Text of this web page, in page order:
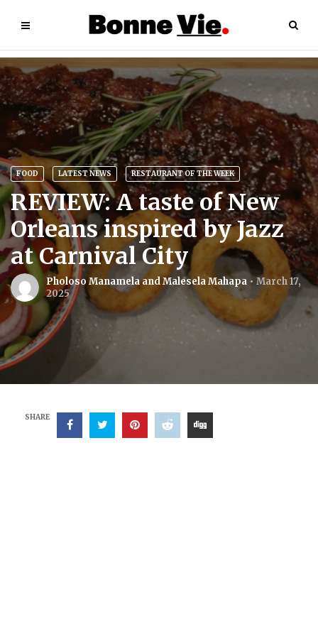
FOOD LATEST NEWS RESTAURANT OF THE WEEK
REVIEW: A taste of New
Orleans inspired by Jazz
at Carnival City
Pholoso Manamela and Malesela Mahapa
March 17,
2025
SHARE